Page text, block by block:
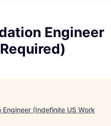
Engineer
(Indefinite US Work